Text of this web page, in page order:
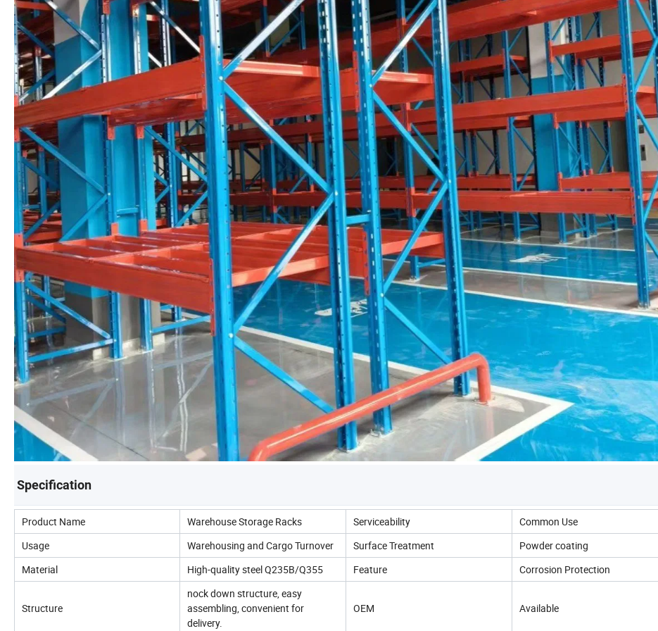
Specification
Product Name Warehouse Storage Racks Serviceability
Common Use
Usage
Warehousing and Cargo Turnover Surface Treatment
Powder coating
Material
High-quality steel Q235B/Q355 Feature Corrosion Protection
Structure
nock down structure, easy
assembling, convenient for
delivery.
OEM Available